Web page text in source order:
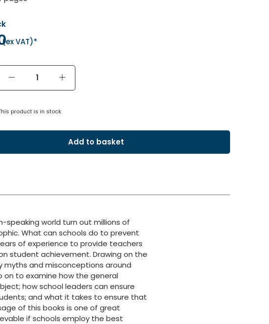
(ex VAT)*
product is in stock
Add to basket
speaking world turn out millions of
What can schools do to prevent
of experience to provide teachers
student achievement. Drawing on the
myths and misconceptions around
to examine how the general
how school leaders can ensure
and what it takes to ensure that
of this books is one of great
if schools employ the best